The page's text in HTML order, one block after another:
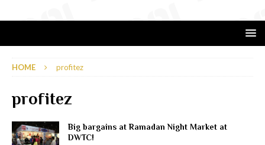
HOME profitez
profitez
Big bargains at Ramadan Night Market at
DWTC!